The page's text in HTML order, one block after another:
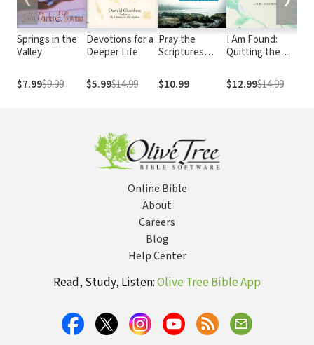
Springs in the
Valley
$7.99$9.99
Devotions for a
Deeper Life
$5.99$14.99
Pray the
Scriptures
Hurts:
Experience
Power of God's
Word
$10.99
I Am Found:
Quitting the
Seek with God
and Others
$12.99$14.99
Online Bible
About
Careers
Blog
Help Center
Read, Study, Listen:Olive Tree Bible App